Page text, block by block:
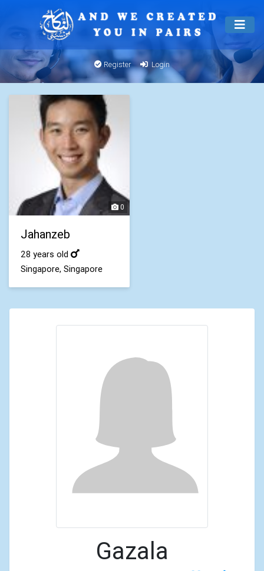
Register Login
0
Jahanzeb
28 years old
Singapore, Singapore
Gazala